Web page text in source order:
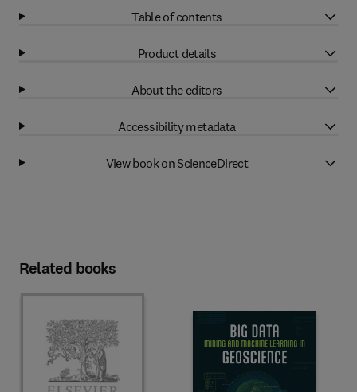
Table of contents
Product details
About the editors
Accessibility metadata
View book on ScienceDirect
Related books